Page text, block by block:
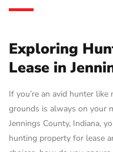
Exploring
Lease in
If you’re an avid hunter
grounds is always on your
Jennings County, Indiana,
hunting property for lease